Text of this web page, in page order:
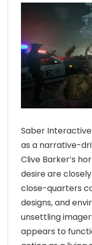
Saber
as a narrative-
Clive Barker’s
desire are
close-quarters
designs, and
unsettling
appears to